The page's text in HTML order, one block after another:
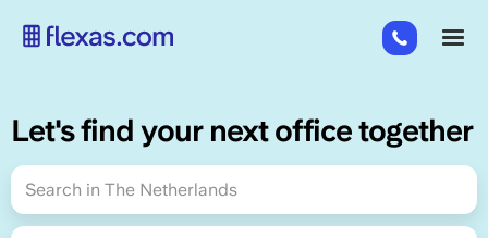
+31
85
84
Let's find your next office together